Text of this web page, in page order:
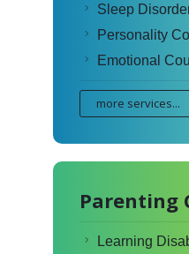
Sleep
Personality
Emotional
more services...
Parenting
Learning